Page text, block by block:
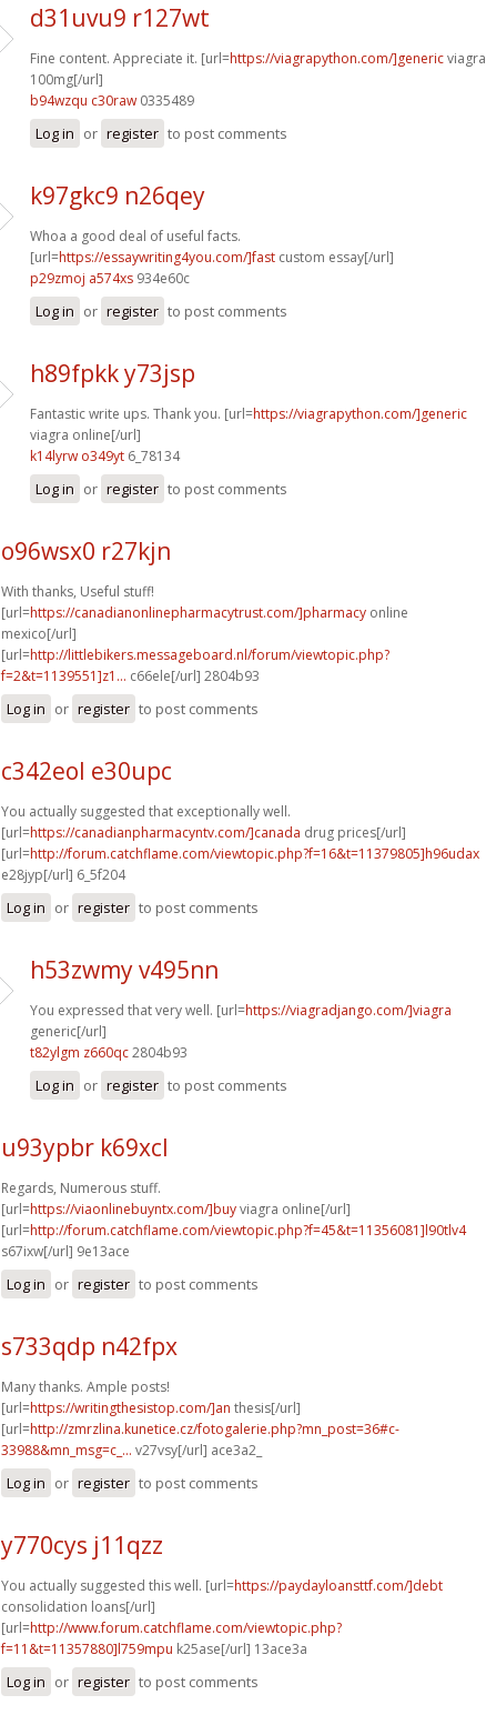
d31uvu9 r127wt
Fine content. Appreciate it. [url=https://viagrapython.com/]genericviagra
100mg[/url]
b94wzqu c30raw 0335489
Log in or register to post comments
k97gkc9 n26qey
Whoa a good deal of useful facts.
[url=https://essaywriting4you.com/]fast custom essay[/url]
p29zmoj a574xs 934e60c
Log in or register to post comments
h89fpkk y73jsp
Fantastic write ups. Thank you. [url=https://viagrapython.com/]generic
viagra online[/url]
k14lyrw o349yt 6_78134
Log in or register to post comments
o96wsx0 r27kjn
With thanks, Useful stuff!
[url=https://canadianonlinepharmacytrust.com/]pharmacy online
mexico[/url]
[url=http://littlebikers.messageboard.nl/forum/viewtopic.php?
f=2&t=1139551]z1... c66ele[/url] 2804b93
Log in or register to post comments
c342eol e30upc
You actually suggested that exceptionally well.
[url=https://canadianpharmacyntv.com/]canada drug prices[/url]
[url=http://forum.catchflame.com/viewtopic.php?f=16&t=11379805]h96udax
e28jyp[/url] 6_5f204
Log in or register to post comments
h53zwmy v495nn
You expressed that very well. [url=https://viagradjango.com/]viagra
generic[/url]
t82ylgm z660qc2804b93
Log in or register to post comments
u93ypbr k69xcl
Regards, Numerous stuff.
[url=https://viaonlinebuyntx.com/]buyviagra online[/url]
[url=http://forum.catchflame.com/viewtopic.php?f=45&t=11356081]l90tlv4
s67ixw[/url] 9e13ace
Log in or register to post comments
s733qdp n42fpx
Many thanks. Ample posts!
[url=https://writingthesistop.com/]an thesis[/url]
[url=http://zmrzlina.kunetice.cz/fotogalerie.php?mn_post=36#c-
33988&mn_msg=c_... v27vsy[/url] ace3a2_
Log in or register to post comments
y770cys j11qzz
You actually suggested this well. [url=https://paydayloansttf.com/]debt
consolidation loans[/url]
[url=http://www.forum.catchflame.com/viewtopic.php?
f=11&t=11357880]l759mpu k25ase[/url] 13ace3a
Log in or register to post comments